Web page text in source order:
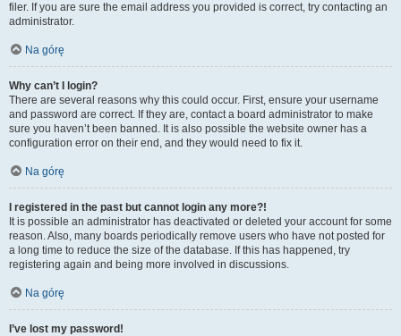
filer. If you are sure the email address you provided is correct, try contacting an
administrator.
Na górę
Why can’t I login?
There are several reasons why this could occur. First, ensure your username
and password are correct. If they are, contact a board administrator to make
sure you haven’t been banned. It is also possible the website owner has a
configuration error on their end, and they would need to fix it.
Na górę
I registered in the past but cannot login any more?!
It is possible an administrator has deactivated or deleted your account for some
reason. Also, many boards periodically remove users who have not posted for
a long time to reduce the size of the database. If this has happened, try
registering again and being more involved in discussions.
Na górę
I’ve lost my password!